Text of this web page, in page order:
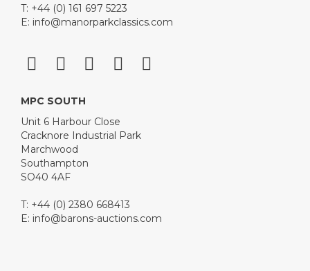
T: +44 (0) 161 697 5223
E: info@manorparkclassics.com
MPC SOUTH
Unit 6 Harbour Close
Cracknore Industrial Park
Marchwood
Southampton
SO40 4AF
T: +44 (0) 2380 668413
E: info@barons-auctions.com